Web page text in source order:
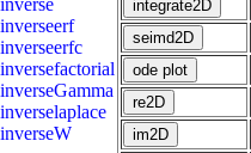
inverse
inverseerf
inverseerfc
inversefactorial
inverseGamma
inverselaplace
inverseW